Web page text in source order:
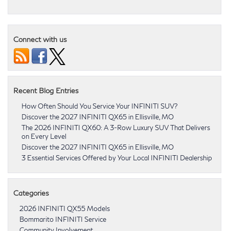
Connect with us
Recent Blog Entries
How Often Should You Service Your INFINITI SUV?
Discover the 2027 INFINITI QX65 in Ellisville, MO
The 2026 INFINITI QX60: A 3-Row Luxury SUV That Delivers
on Every Level
Discover the 2027 INFINITI QX65 in Ellisville, MO
3 Essential Services Offered by Your Local INFINITI Dealership
Categories
2026 INFINITI QX55 Models
Bommarito INFINITI Service